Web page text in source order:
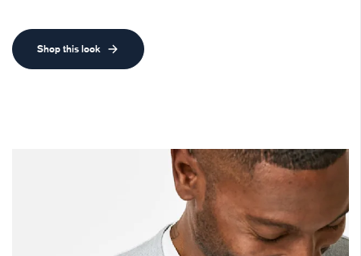
Shop this look